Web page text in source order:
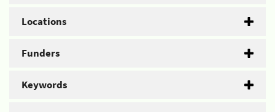
Locations
Funders
Keywords